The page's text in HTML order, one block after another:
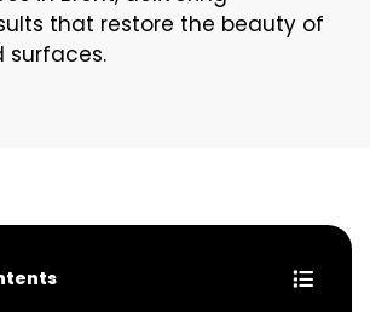
that restore the beauty of
surfaces.